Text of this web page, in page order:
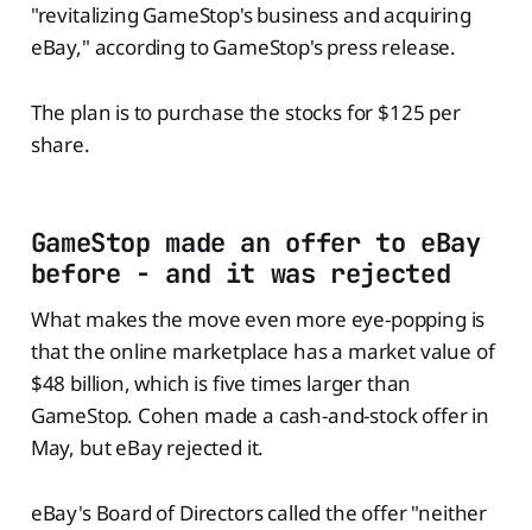
"revitalizing GameStop's business and acquiring
eBay," according to GameStop's press release.
The plan is to purchase the stocks for $125 per
share.
GameStop made an offer to eBay
before - and it was rejected
What makes the move even more eye-popping is
that the online marketplace has a market value of
$48 billion, which is five times larger than
GameStop. Cohen made a cash-and-stock offer in
May, but eBay rejected it.
eBay's Board of Directors called the offer "neither